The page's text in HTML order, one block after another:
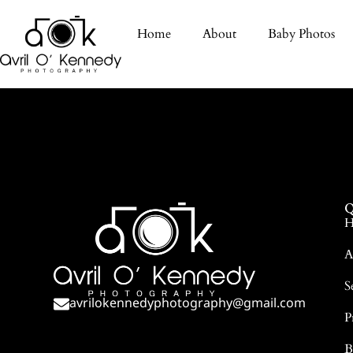
Home About Baby Photos
avrilokennedyphotography@gmail.com